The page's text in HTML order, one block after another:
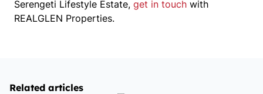
Serengeti Lifestyle Estate, get in touch with
REALGLEN Properties.
Related articles